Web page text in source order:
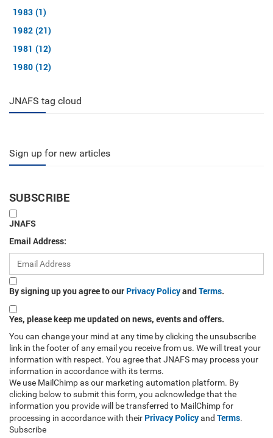
1983 (1)
1982 (21)
1981 (12)
1980 (12)
JNAFS tag cloud
Sign up for new articles
SUBSCRIBE
JNAFS
Email Address:
By signing up you agree to our Privacy PolicyandTerms.
Yes, please keep me updated on news, events and offers.
You can change your mind at any time by clicking the unsubscribe
link in the footer of any email you receive from us. We will treat your
information with respect. You agree that JNAFS may process your
information in accordance with its terms.
We use MailChimp as our marketing automation platform. By
clicking below to submit this form, you acknowledge that the
information you provide will be transferred to MailChimp for
processing in accordance with their Privacy Policyand Terms.
Subscribe